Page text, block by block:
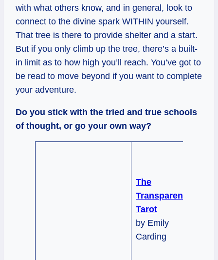
with what others know, and in general, look to
connect to the divine spark WITHIN yourself.
That tree is there to provide shelter and a start.
But if you only climb up the tree, there’s a built-
in limit as to how high you’ll reach. You’ve got to
be read to move beyond if you want to complete
your adventure.
Do you stick with the tried and true schools
of thought, or go your own way?
The
Transparent
Tarot
by Emily
Carding